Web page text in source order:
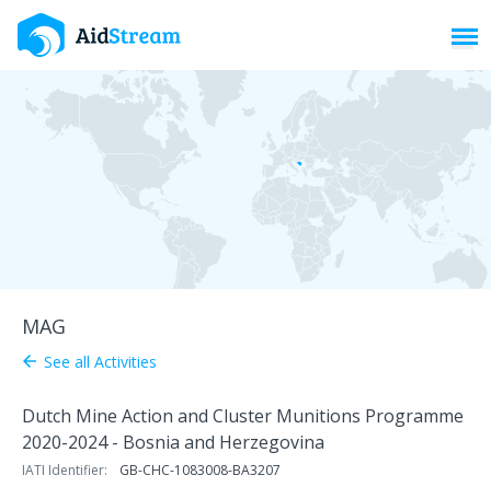
MAG
arrow_back See all Activities
Dutch Mine Action and Cluster Munitions Programme
2020-2024 - Bosnia and Herzegovina
IATI Identifier:
GB-CHC-1083008-BA3207